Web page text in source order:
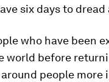
six days to
who have been
world before
people more